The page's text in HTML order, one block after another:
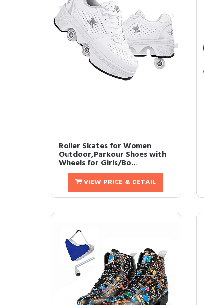
Roller Skates for Women
Outdoor,Parkour Shoes with
Wheels for Girls/Bo...
VIEW PRICE & DETAIL